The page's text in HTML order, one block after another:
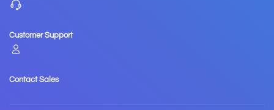
Customer Support
Contact Sales